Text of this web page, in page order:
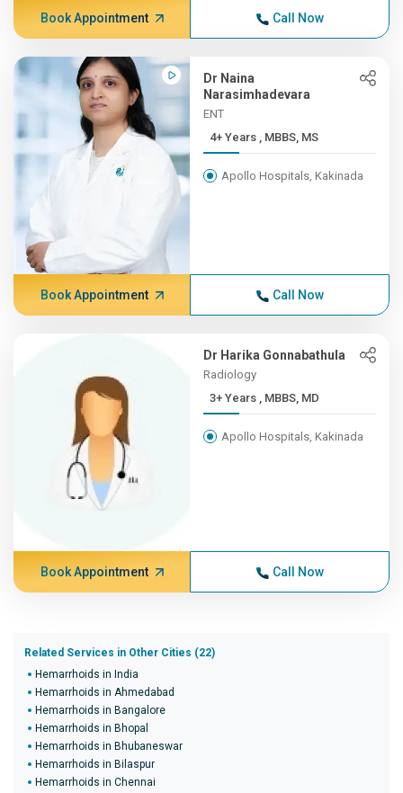
Book Appointment Call Now
Dr Naina
Narasimhadevara
ENT
4+ Years , MBBS, MS
Apollo Hospitals, Kakinada
Book Appointment Call Now
Dr Harika Gonnabathula
Radiology
3+ Years , MBBS, MD
Apollo Hospitals, Kakinada
Book Appointment Call Now
Related Services in Other Cities (22)
Hemarrhoids in India
Hemarrhoids in Ahmedabad
Hemarrhoids in Bangalore
Hemarrhoids in Bhopal
Hemarrhoids in Bhubaneswar
Hemarrhoids in Bilaspur
Hemarrhoids in Chennai